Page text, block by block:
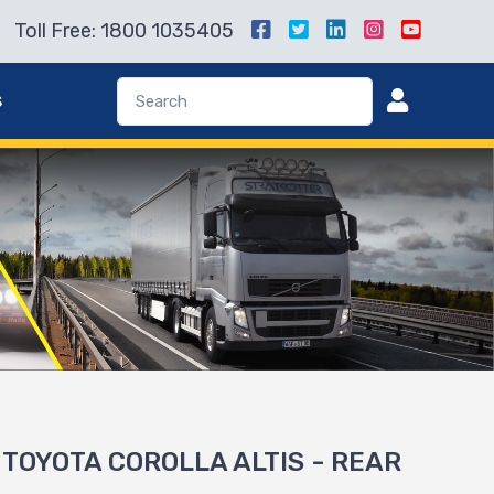
Toll Free: 1800 1035405
COROLLA ALTIS - REAR